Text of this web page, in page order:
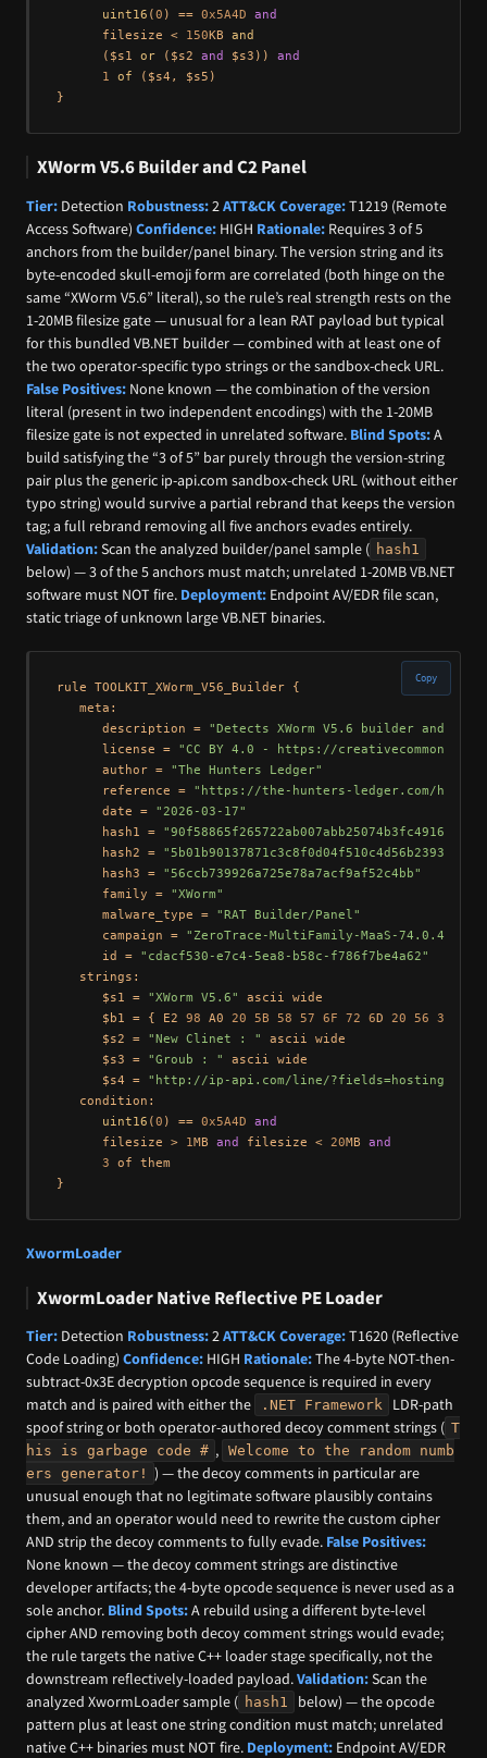
uint16 ( 0 ) == 0x5A4D
and
      filesize <
150KB and
      ($s1
or ($s2 and $s3)) and
1
of ($s4, $s5)
XWorm V5.6 Builder and C2 Panel
Tier: Detection Robustness:2ATT&CK Coverage:T1219 (Remote
Access Software) Confidence: HIGH Rationale: Requires 3 of 5
anchors from the builder/panel binary. The version string and its
byte-encoded skull-emoji form are correlated (both hinge on the
same “XWorm V5.6” literal), so the rule’s real strength rests on the
1-20MB filesize gate — unusual for a lean RAT payload but typical
for this bundled VB.NET builder — combined with at least one of
the two operator-specific typo strings or the sandbox-check URL.
False Positives: None known — the combination of the version
literal (present in two independent encodings) with the 1-20MB
filesize gate is not expected in unrelated software. Blind Spots:A
build satisfying the “3 of 5” bar purely through the version-string
pair plus the generic ip-api.com sandbox-check URL (without either
typo string) would survive a partial rebrand that keeps the version
tag; a full rebrand removing all five anchors evades entirely.
Validation:Scan the analyzed builder/panel sample ( hash1
below) — 3 of the 5 anchors must match; unrelated 1-20MB VB.NET
software must NOT fire. Deployment: Endpoint AV/EDR file scan,
static triage of unknown large VB.NET binaries.
rule TOOLKIT_XWorm_V56_Builder {
   meta:
      description =
"Detects XWorm V5.6 builder and
      license =
"CC BY 4.0 - https://
      author =
"The Hunters Ledger"
      reference =
"https://the-hunters-ledger.com/
      date =
"2026-03-17"
      hash1 =
      hash2 =
"5b01b90137871c3c8f0d04f510c4d56b23932cbc"
      hash3 =
"56ccb739926a725e78a7acf9af52c4bb"
      family =
"XWorm"
      malware_type =
"RAT Builder/Panel"
      campaign =
"ZeroTrace-MultiFamily-MaaS-74.0.42.25"
      id =
"cdacf530-e7c4-5ea8-b58c-f786f7be4a62"
   strings:
      $s1 =
"XWorm V5.6"
ascii wide
      $b1 = { E2
98 A0 20 5B 58 57 6F 72 6D 20 56 35
      $s2 =
"New Clinet : "
ascii wide
      $s3 =
"Groub : "
ascii wide
      $s4 =
"http://ip-api.com/line/?fields=hosting"
   condition:
uint16 (0 ) == 0x5A4D
and
      filesize >
1MB and filesize < 20MB and
3 of them
Copy
XwormLoader
XwormLoader Native Reflective PE Loader
Tier: Detection Robustness:2ATT&CK Coverage:T1620 (Reflective
Code Loading) Confidence: HIGH Rationale:The 4-byte NOT-then-
subtract-0x3E decryption opcode sequence is required in every
match and is paired with either the
.NET Framework
LDR-path
spoof string or both operator-authored decoy comment strings ( T
his is garbage code # , Welcome to the random numb
ers generator! ) — the decoy comments in particular are
unusual enough that no legitimate software plausibly contains
them, and an operator would need to rewrite the custom cipher
AND strip the decoy comments to fully evade. False Positives:
None known — the decoy comment strings are distinctive
developer artifacts; the 4-byte opcode sequence is never used as a
sole anchor. Blind Spots:A rebuild using a different byte-level
cipher AND removing both decoy comment strings would evade;
the rule targets the native C++ loader stage specifically, not the
downstream reflectively-loaded payload.Validation:Scan the
analyzed XwormLoader sample ( hash1
below) — the opcode
pattern plus at least one string condition must match; unrelated
native C++ binaries must NOT fire. Deployment: Endpoint AV/EDR